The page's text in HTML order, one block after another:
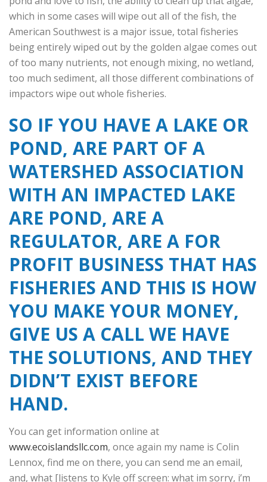
which in some cases will wipe out all of the fish, the
American Southwest is a major issue, total fisheries
being entirely wiped out by the golden algae comes out
of too many nutrients, not enough mixing, no wetland,
too much sediment, all those different combinations of
impactors wipe out whole fisheries.
SO IF YOU HAVE A LAKE OR
POND, ARE PART OF A
WATERSHED ASSOCIATION
WITH AN IMPACTED LAKE
ARE POND, ARE A
REGULATOR, ARE A FOR
PROFIT BUSINESS THAT HAS
FISHERIES AND THIS IS HOW
YOU MAKE YOUR MONEY,
GIVE US A CALL WE HAVE
THE SOLUTIONS, AND THEY
DIDN’T EXIST BEFORE
HAND.
You can get information online at
www.ecoislandsllc.com, once again my name is Colin
Lennox, find me on there, you can send me an email,
and, what [listens to Kyle off screen: what im sorry, i’m